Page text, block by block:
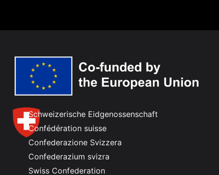
Schweizerische Eidgenossenschaft
Confédération suisse
Confederazione Svizzera
Confederazium svizra
Swiss Confederation